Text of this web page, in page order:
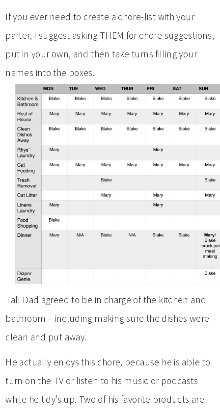
If you ever need to create a chore-list with your
parter, I suggest asking THEM for chore suggestions,
put in your own, and then take turns filling your
names into the boxes.
Tall Dad agreed to be in charge of the kitchen and
bathroom – including making sure the dishes were
clean and put away.
He actually enjoys this chore, because he is able to
turn on the TV or listen to his music or podcasts
while he tidy’s up. Two of his favorite products are